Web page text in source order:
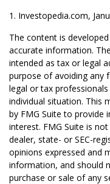
1. Investopedia.com,
The content is
accurate information.
intended as tax or legal
purpose of avoiding any
legal or tax
individual situation. This
by FMG Suite to
interest. FMG Suite is
dealer, state- or SEC-
opinions expressed and
information, and should
purchase or sale of any